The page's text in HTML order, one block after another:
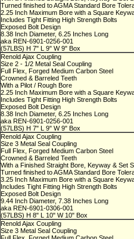
Turned finished to AGMA Standard Bore
2.25 Inch Maximum Bore with a Square
Includes Tight Fitting High Strength Bolts
Exposed Bolt Design
8.38 Inch Diameter, 6.25 Inches Long
aka REN-6901-0256-001
(57LBS) H 7" L 9" W 9" Box
Renold Ajax Coupling
Size 2 - 1/2 Metal Seal Coupling
Full Flex, Forged Medium Carbon Steel
Crowned & Barreled Teeth
With a Pilot / Rough Bore
2.25 Inch Maximum Bore with a Square
Includes Tight Fitting High Strength Bolts
Exposed Bolt Design
8.38 Inch Diameter, 6.25 Inches Long
aka REN-6901-0256-001
(57LBS) H 7" L 9" W 9" Box
Renold Ajax Coupling
Size 3 Metal Seal Coupling
Full Flex, Forged Medium Carbon Steel
Crowned & Barreled Teeth
With a Finished Straight Bore, Keyway & Set
Turned finished to AGMA Standard Bore
3.25 Inch Maximum Bore with a Square
Includes Tight Fitting High Strength Bolts
Exposed Bolt Design
9.44 Inch Diameter, 7.38 Inches Long
aka REN-6901-0306-001
(57LBS) H 8" L 10" W 10" Box
Renold Ajax Coupling
Size 3 Metal Seal Coupling